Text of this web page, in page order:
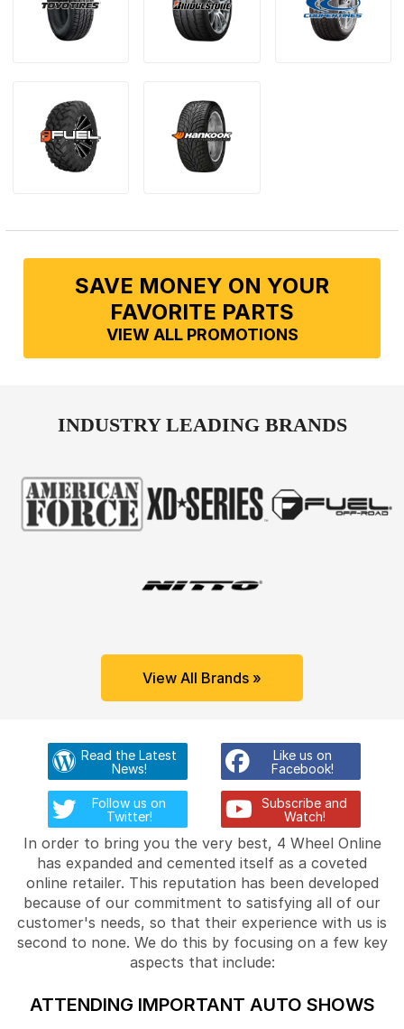
SAVE MONEY ON YOUR
FAVORITE PARTS
VIEW ALL PROMOTIONS
INDUSTRY LEADING BRANDS
View All Brands »
Read the Latest
News!
Like us on
Facebook!
Follow us on
Twitter!
Subscribe and
Watch!
In order to bring you the very best, 4 Wheel Online
has expanded and cemented itself as a coveted
online retailer. This reputation has been developed
because of our commitment to satisfying all of our
customer's needs, so that their experience with us is
second to none. We do this by focusing on a few key
aspects that include:
ATTENDING IMPORTANT AUTO SHOWS